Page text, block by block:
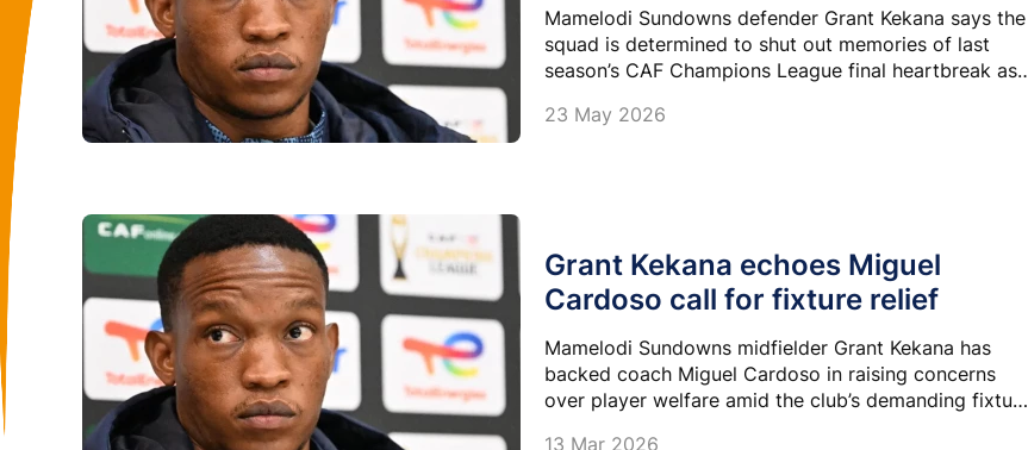
Mamelodi Sundowns defender Grant Kekana says the
squad is determined to shut out memories of last
season’s CAF Champions League final heartbreak as
23 May 2026
Grant Kekana echoes Miguel
Cardoso call for fixture relief
Mamelodi Sundowns midfielder Grant Kekana has
backed coach Miguel Cardoso in raising concerns
over player welfare amid the club’s demanding fixture
13 Mar 2026